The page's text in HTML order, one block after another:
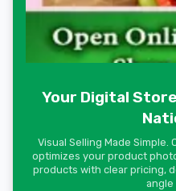
Your Digital
Visual Selling Made Simple.
optimizes your product
products with clear pricing,
angle